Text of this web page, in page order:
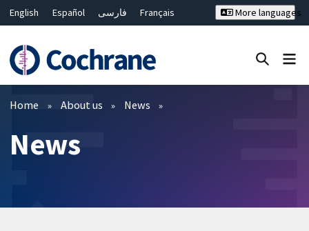
English Español فارسی
Français
Bahasa Malaysia
ไทย
繁體中文
简体中文
More languages
Filters
Home About us News
News